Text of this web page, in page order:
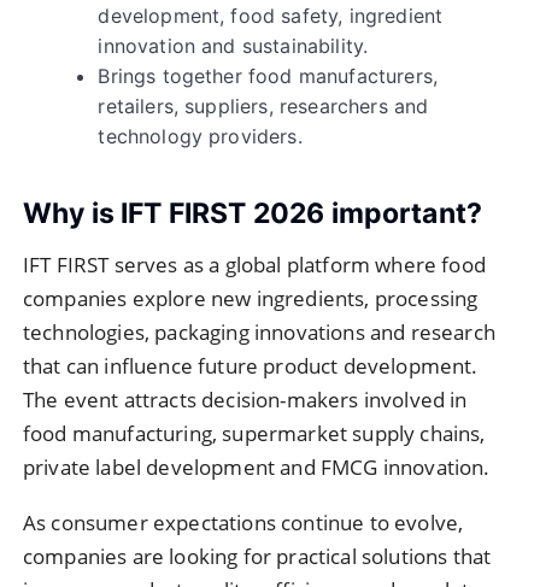
development, food safety, ingredient
innovation and sustainability.
Brings together food manufacturers,
retailers, suppliers, researchers and
technology providers.
Why is IFT FIRST 2026 important?
IFT FIRST serves as a global platform where food
companies explore new ingredients, processing
technologies, packaging innovations and research
that can influence future product development.
The event attracts decision-makers involved in
food manufacturing, supermarket supply chains,
private label development and FMCG innovation.
As consumer expectations continue to evolve,
companies are looking for practical solutions that